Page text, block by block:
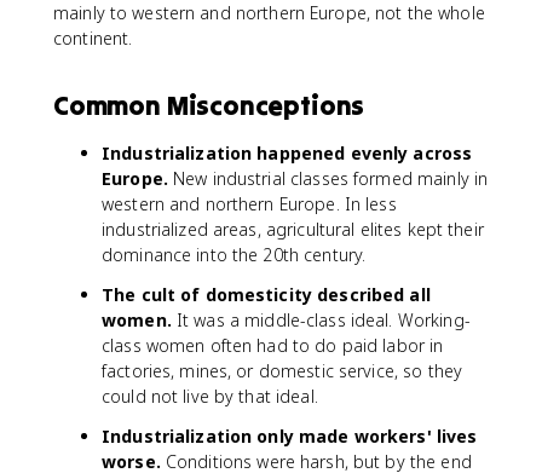
mainly to western and northern Europe, not the whole
continent.
Common Misconceptions
Industrialization happened evenly across
Europe. New industrial classes formed mainly in
western and northern Europe. In less
industrialized areas, agricultural elites kept their
dominance into the 20th century.
The cult of domesticity described all
women. It was a middle-class ideal. Working-
class women often had to do paid labor in
factories, mines, or domestic service, so they
could not live by that ideal.
Industrialization only made workers' lives
worse. Conditions were harsh, but by the end